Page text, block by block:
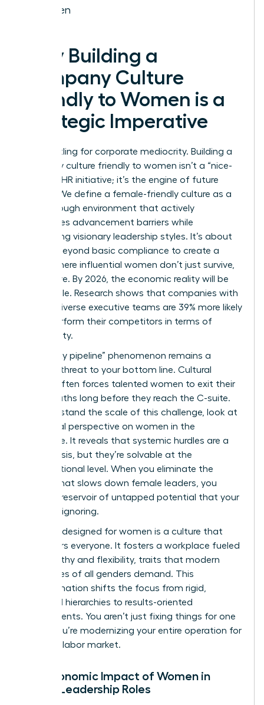
Women
Why Building a
Company Culture
Friendly to Women is a
Strategic Imperative
Stop settling for corporate mediocrity. Building a
company culture friendly to women isn’t a “nice-
to-have” HR initiative; it’s the engine of future
growth. We define a female-friendly culture as a
breakthrough environment that actively
dismantles advancement barriers while
celebrating visionary leadership styles. It’s about
moving beyond basic compliance to create a
space where influential women don’t just survive,
they thrive. By 2026, the economic reality will be
undeniable. Research shows that companies with
gender-diverse executive teams are 39% more likely
to outperform their competitors in terms of
profitability.
The “leaky pipeline” phenomenon remains a
massive threat to your bottom line. Cultural
friction often forces talented women to exit their
career paths long before they reach the C-suite.
To understand the scale of this challenge, look at
global perspective on women in the
workforce. It reveals that systemic hurdles are a
global crisis, but they’re solvable at the
organizational level. When you eliminate the
friction that slows down female leaders, you
unlock a reservoir of untapped potential that your
rivals are ignoring.
A culture designed for women is a culture that
empowers everyone. It fosters a workplace fueled
by empathy and flexibility, traits that modern
employees of all genders demand. This
transformation shifts the focus from rigid,
outdated hierarchies to results-oriented
environments. You aren’t just fixing things for one
group. You’re modernizing your entire operation for
the 2026 labor market.
The Economic Impact of Women in
Senior Leadership Roles